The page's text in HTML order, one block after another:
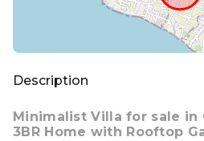
Description
Minimalist Villa for sale in
3BR Home with Rooftop